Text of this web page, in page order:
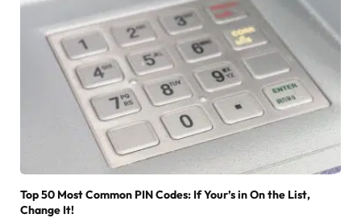
Top 50 Most Common PIN Codes: If Your’s in On the List,
Change It!